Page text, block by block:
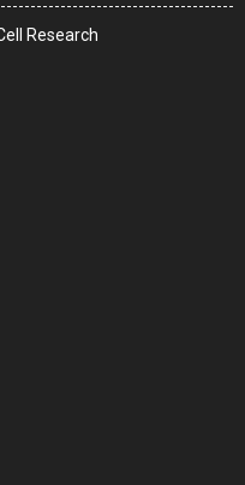
Research